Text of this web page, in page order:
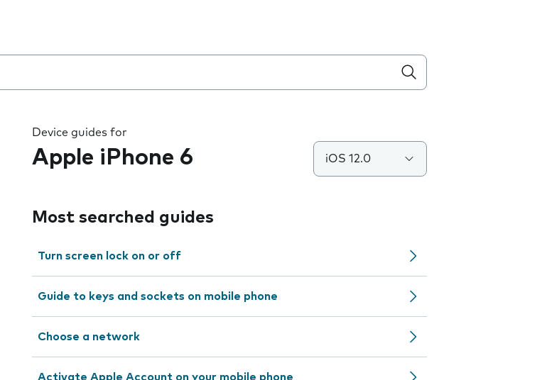
Device guides for
Apple iPhone 6 iOS 12.0
Most searched guides
Turn screen lock on or off
Guide to keys and sockets on mobile phone
Choose a network
Activate Apple Account on your mobile phone